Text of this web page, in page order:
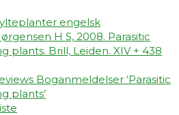
engelsk
H S, 2008. Parasitic
plants. Brill, Leiden. XIV + 438
Boganmeldelser ‘Parasitic
plants’